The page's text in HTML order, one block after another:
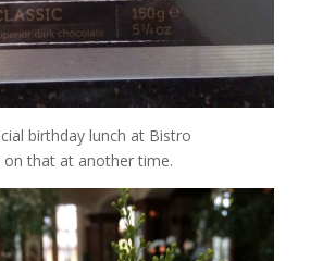
birthday lunch at Bistro
on that at another time.